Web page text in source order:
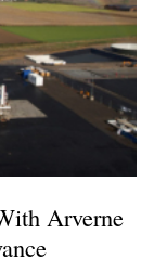
Arverne